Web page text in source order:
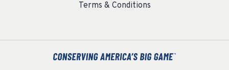
Terms & Conditions